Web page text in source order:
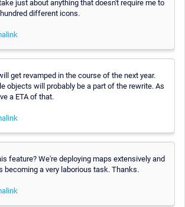
just about anything that doesn't require me to
different icons.
get revamped in the course of the next year.
objects will probably be a part of the rewrite. As
a ETA of that.
feature? We're deploying maps extensively and
becoming a very laborious task. Thanks.